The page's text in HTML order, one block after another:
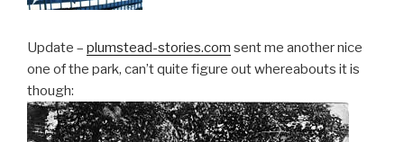
Update – plumstead-stories.com sent me another nice
one of the park, can’t quite figure out whereabouts it is
though: